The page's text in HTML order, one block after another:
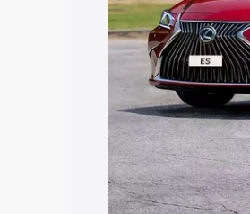
Explore
Best 5 Seater Cars
Seater Cars
|Best
Explore Cars
Best Sedan Cars
in India|Best